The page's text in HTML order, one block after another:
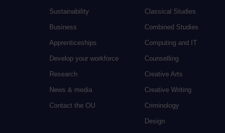
Sustainability
Business
Apprenticeships
Develop your workforce
Research
News & media
Contact the OU
Classical Studies
Combined Studies
Computing and IT
Counselling
Creative Arts
Creative Writing
Criminology
Design